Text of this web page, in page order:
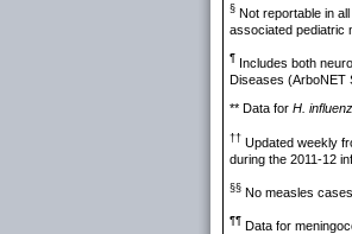
§ Not reportable in
associated pediatric
¶ Includes both
Diseases (ArboNET
** Data for H.
†† Updated weekly
during the 2011-12
§§ No measles
¶¶ Data for